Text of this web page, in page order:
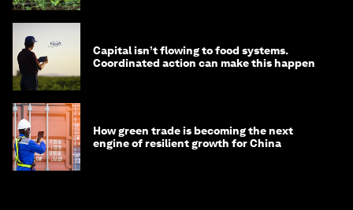
Capital isn’t flowing to food systems.
Coordinated action can make this happen
How green trade is becoming the next
engine of resilient growth for China